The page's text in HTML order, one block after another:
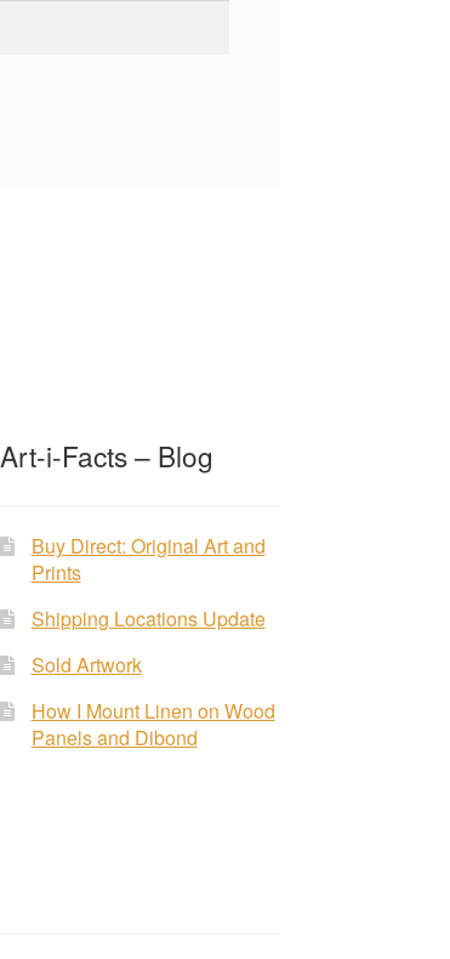
Art-i-Facts – Blog
Buy Direct: Original Art and
Prints
Shipping Locations Update
Sold Artwork
How I Mount Linen on Wood
Panels and Dibond